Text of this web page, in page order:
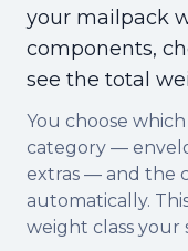
your mailpack
components,
see the total
You choose
category —
extras — and the
automatically.
weight class your